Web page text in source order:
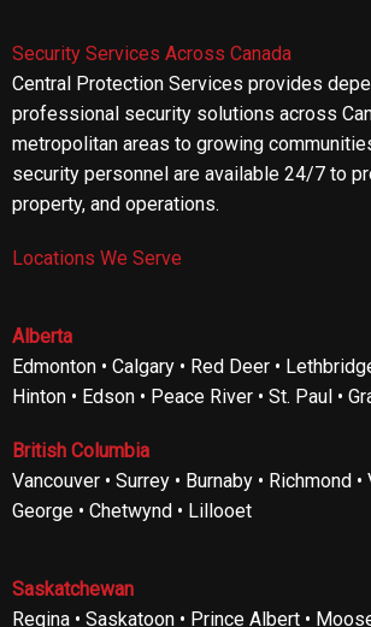
Security Services Across Canada
Central Protection Services provides
professional security solutions across
metropolitan areas to growing
security personnel are available 24/7 to
property, and operations.
Locations We Serve
Alberta
Edmonton • Calgary • Red Deer •
Hinton • Edson • Peace River • St. Paul •
British Columbia
Vancouver • Surrey • Burnaby • Richmond
George • Chetwynd • Lillooet
Saskatchewan
Regina • Saskatoon • Prince Albert •